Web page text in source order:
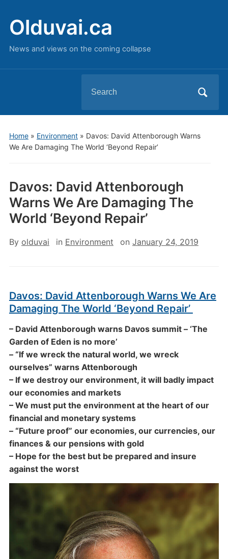
Olduvai.ca
News and views on the coming collapse
for:
Home» Environment» Davos: David Attenborough Warns
We Are Damaging The World ‘Beyond Repair’
Davos: David Attenborough
Warns We Are Damaging The
World ‘Beyond Repair’
By olduvai in Environment on January 24, 2019
Davos: David Attenborough Warns We Are
Damaging The World ‘Beyond Repair’
– David Attenborough warns Davos summit – ‘The
Garden of Eden is no more’
– “If we wreck the natural world, we wreck
ourselves” warns Attenborough
– If we destroy our environment, it will badly impact
our economies and markets
– We must put the environment at the heart of our
financial and monetary systems
– “Future proof” our economies, our currencies, our
finances & our pensions with gold
– Hope for the best but be prepared and insure
against the worst